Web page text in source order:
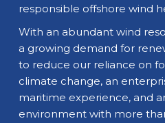
responsible offshore wind
With an abundant wind
a growing demand for
to reduce our reliance on
climate change, an
maritime experience, and
environment with more